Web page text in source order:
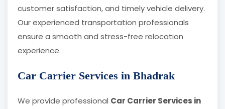
customer satisfaction, and timely vehicle delivery.
Our experienced transportation professionals
ensure a smooth and stress-free relocation
experience.
Car Carrier Services in Bhadrak
We provide professional Car Carrier Services in